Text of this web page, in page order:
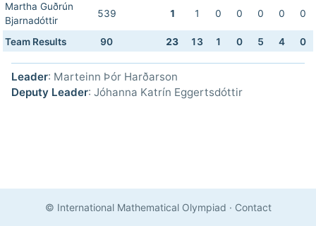
Martha Guðrún
Bjarnadóttir
539 1 1 0 0 0 0 0
Team Results 90 23 13 1 0 5 4 0
Leader: Marteinn Þór Harðarson
Deputy Leader: Jóhanna Katrín Eggertsdóttir
© International Mathematical Olympiad · Contact